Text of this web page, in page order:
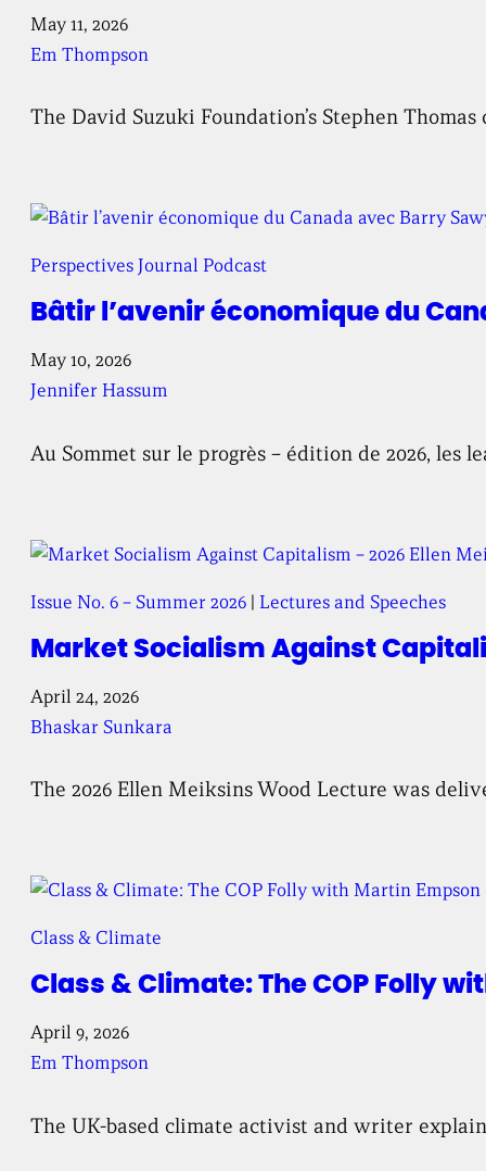
May 11, 2026
Em Thompson
The David Suzuki Foundation’s Stephen
Bâtir l’avenir économique du
Perspectives Journal Podcast
May 10, 2026
Jennifer Hassum
Au Sommet sur le progrès – édition de 2026,
Market Socialism Against
Issue No. 6 – Summer 2026 | Lectures and Speeches
April 24, 2026
Bhaskar Sunkara
The 2026 Ellen Meiksins Wood Lecture was
Class & Climate: The COP Folly
Class & Climate
April 9, 2026
Em Thompson
The UK-based climate activist and writer